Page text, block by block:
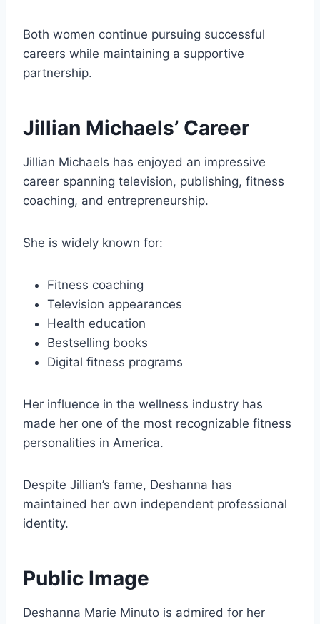
Both women continue pursuing successful
careers while maintaining a supportive
partnership.
Jillian Michaels’ Career
Jillian Michaels has enjoyed an impressive
career spanning television, publishing, fitness
coaching, and entrepreneurship.
She is widely known for:
Fitness coaching
Television appearances
Health education
Bestselling books
Digital fitness programs
Her influence in the wellness industry has
made her one of the most recognizable fitness
personalities in America.
Despite Jillian’s fame, Deshanna has
maintained her own independent professional
identity.
Public Image
Deshanna Marie Minuto is admired for her